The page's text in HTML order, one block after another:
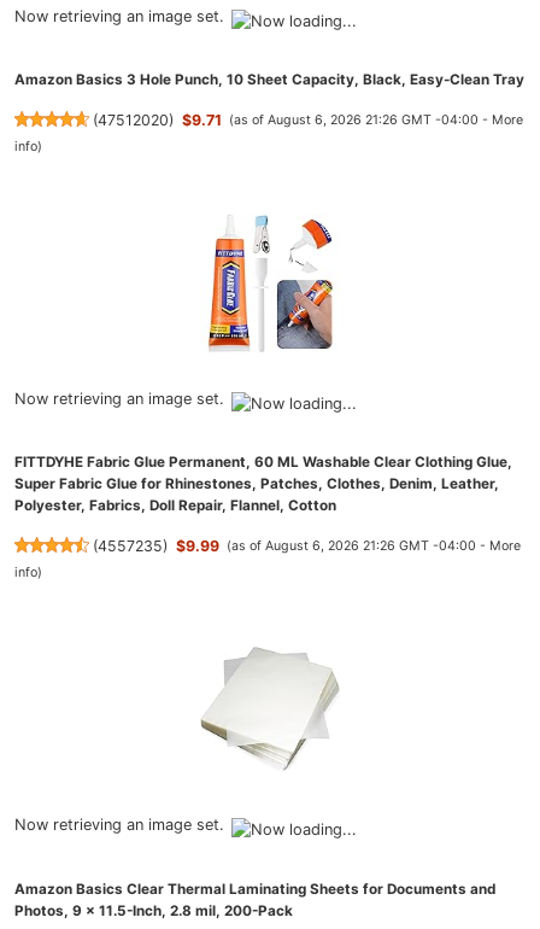
Now retrieving an image set.
Amazon Basics 3 Hole Punch, 10 Sheet Capacity, Black, Easy-Clean Tray
(47512020) $9.71 (as of August 6, 2026 21:26 GMT -04:00 - More
info)
Now retrieving an image set.
FITTDYHE Fabric Glue Permanent, 60 ML Washable Clear Clothing Glue,
Super Fabric Glue for Rhinestones, Patches, Clothes, Denim, Leather,
Polyester, Fabrics, Doll Repair, Flannel, Cotton
(4557235) $9.99 (as of August 6, 2026 21:26 GMT -04:00 - More
info)
Now retrieving an image set.
Amazon Basics Clear Thermal Laminating Sheets for Documents and
Photos, 9 x 11.5-Inch, 2.8 mil, 200-Pack